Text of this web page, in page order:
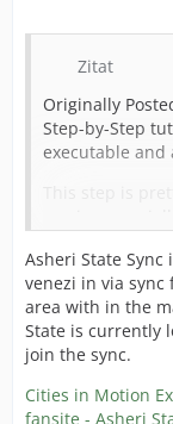
Zitat
Originally
Step-by-Step
executable and
version,
this is likely
Don't forget
with DW you
MEIOU:TD in
1. Backup your
simple copy/
Asheri State
venezi in via sync
area with in the
State is currently
join the sync.
Cities in Motion
fansite - Asheri